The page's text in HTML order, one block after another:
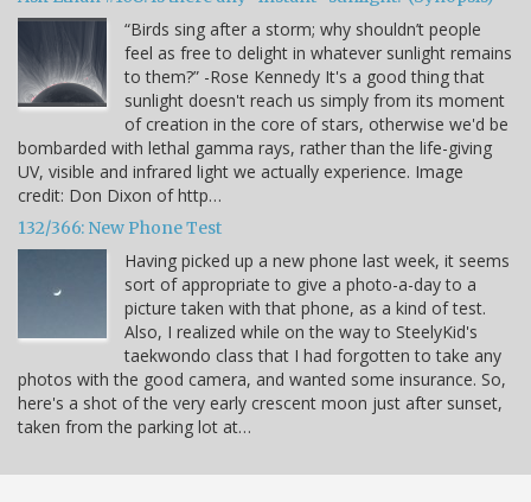
“Birds sing after a storm; why shouldn’t people
feel as free to delight in whatever sunlight remains
to them?” -Rose Kennedy It's a good thing that
sunlight doesn't reach us simply from its moment
of creation in the core of stars, otherwise we'd be
bombarded with lethal gamma rays, rather than the life-giving
UV, visible and infrared light we actually experience. Image
credit: Don Dixon of http…
132/366: New Phone Test
Having picked up a new phone last week, it seems
sort of appropriate to give a photo-a-day to a
picture taken with that phone, as a kind of test.
Also, I realized while on the way to SteelyKid's
taekwondo class that I had forgotten to take any
photos with the good camera, and wanted some insurance. So,
here's a shot of the very early crescent moon just after sunset,
taken from the parking lot at…